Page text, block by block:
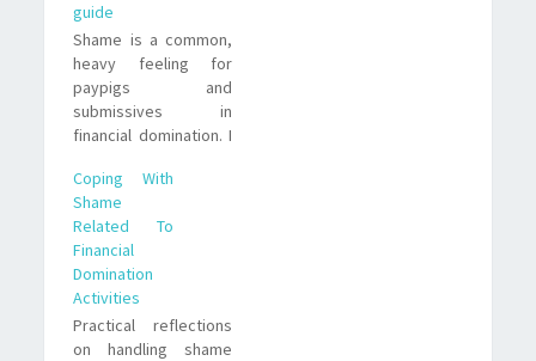
guide
Shame is a common,
heavy feeling for
paypigs and
submissives in
financial domination. I
strategies, subtle
examples, and
realistic trade offs to
help you process
guilt, set boundaries,
and stay mentally
safe.
Coping With
Shame
Related To
Financial
Domination
Activities
Practical reflections
on handling shame